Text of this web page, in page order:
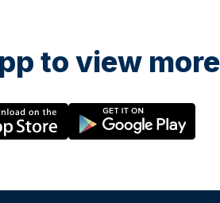
to view